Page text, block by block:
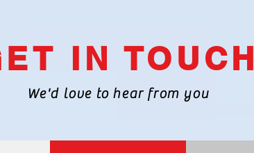
IN TOUCH
We'd love to hear from you